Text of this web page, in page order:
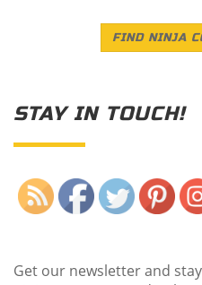
FIND NINJA
STAY IN TOUCH!
Get our newsletter and